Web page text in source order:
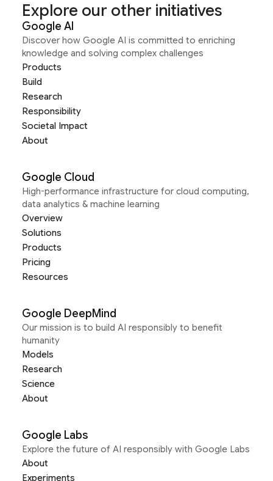
Explore our other initiatives
Google AI
Discover how Google AI is committed to enriching
knowledge and solving complex challenges
Products
Build
Research
Responsibility
Societal Impact
About
Google Cloud
High-performance infrastructure for cloud computing,
data analytics & machine learning
Overview
Solutions
Products
Pricing
Resources
Google DeepMind
Our mission is to build AI responsibly to benefit
humanity
Models
Research
Science
About
Google Labs
Explore the future of AI responsibly with Google Labs
About
Experiments